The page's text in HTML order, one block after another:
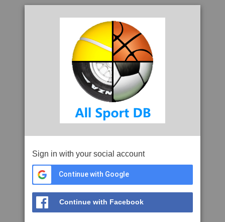
Sign in with your social account
Continue with Google
Continue with Facebook